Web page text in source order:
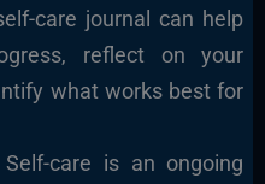
care journal can help
reflect on your
what works best for
Self-care is an ongoing